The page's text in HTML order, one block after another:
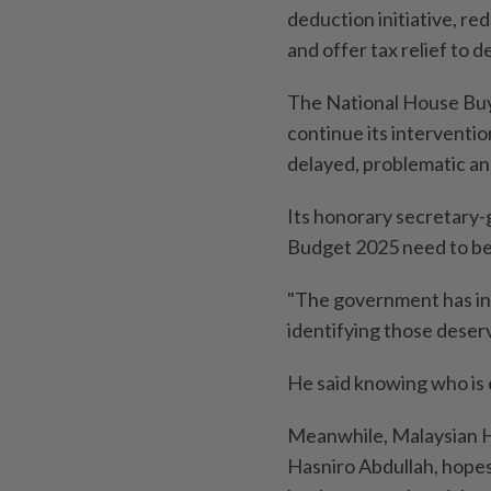
deduction initiative,
and offer tax relief to
The National House
continue its
delayed, problematic
Its honorary secretary-
Budget 2025 need to
"The government has
identifying those
He said knowing who
Meanwhile, Malaysian
Hasniro Abdullah,